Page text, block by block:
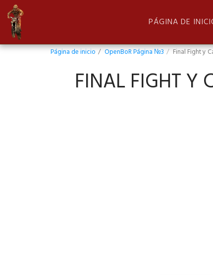
PÁGINA DE
Página de inicio OpenBoR Página №3 Final Fight y
FINAL FIGHT Y